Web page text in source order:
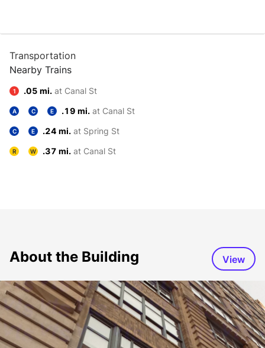
Transportation
Nearby Trains
1 .05 mi. at Canal St
A C E .19 mi. at Canal St
C E .24 mi. at Spring St
R W .37 mi. at Canal St
About the Building View